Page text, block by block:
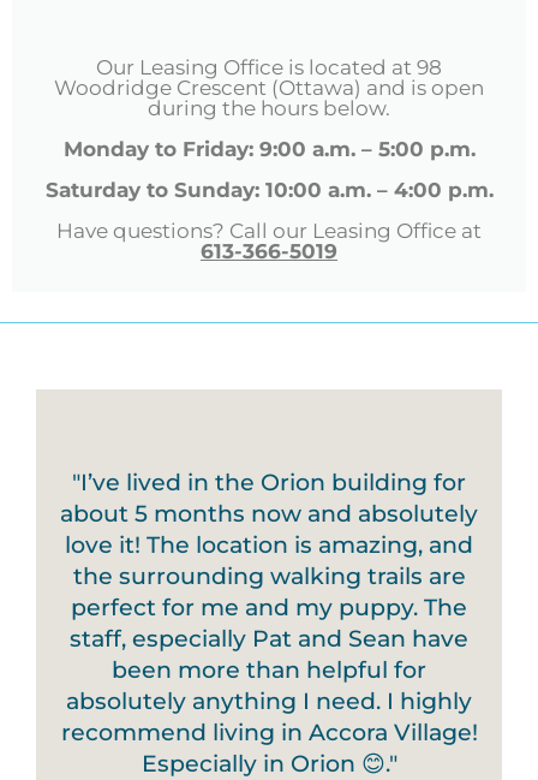
Our Leasing Office is located at 98
Woodridge Crescent (Ottawa) and is open
during the hours below.
Monday to Friday: 9:00 a.m. – 5:00 p.m.
Saturday to Sunday: 10:00 a.m. – 4:00 p.m.
Have questions? Call our Leasing Office at
613-366-5019
"I’ve lived in the Orion building for
about 5 months now and absolutely
love it! The location is amazing, and
the surrounding walking trails are
perfect for me and my puppy. The
staff, especially Pat and Sean have
been more than helpful for
absolutely anything I need. I highly
recommend living in Accora Village!
Especially in Orion 😊."